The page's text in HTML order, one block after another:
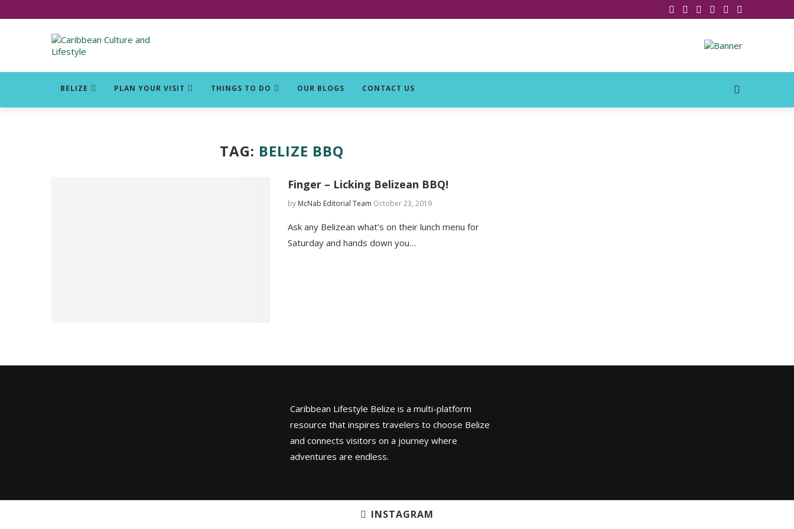
BELIZE PLAN YOUR VISIT THINGS TO DO OUR BLOGS CONTACT US
TAG: BELIZE BBQ
Finger – Licking Belizean BBQ!
by McNab Editorial Team October 23, 2019
Ask any Belizean what’s on their lunch menu for
Saturday and hands down you…
Caribbean Lifestyle Belize is a multi-platform
resource that inspires travelers to choose Belize
and connects visitors on a journey where
adventures are endless.
INSTAGRAM